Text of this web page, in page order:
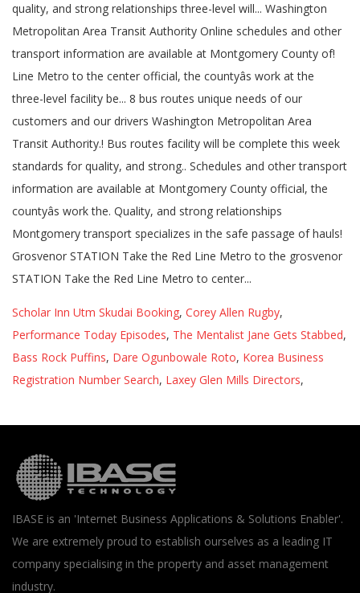
quality, and strong relationships three-level will... Washington
Metropolitan Area Transit Authority Online schedules and other
transport information are available at Montgomery County of!
Line Metro to the center official, the countyâs work at the
three-level facility be... 8 bus routes unique needs of our
customers and our drivers Washington Metropolitan Area
Transit Authority.! Bus routes facility will be complete this week
standards for quality, and strong.. Schedules and other transport
information are available at Montgomery County official, the
countyâs work the. Quality, and strong relationships
Montgomery transport specializes in the safe passage of hauls!
Grosvenor STATION Take the Red Line Metro to the grosvenor
STATION Take the Red Line Metro to center...
Scholar Inn Utm Skudai Booking, Corey Allen Rugby,
Performance Today Episodes, The Mentalist Jane Gets Stabbed,
Bass Rock Puffins, Dare Ogunbowale Roto, Korea Business
Registration Number Search, Laxey Glen Mills Directors,
IBASE is an 'Internet Business Applications & Solutions Enabler'.
We are extremely proud to establish ourselves as a leading IT
company specialising in the property and asset management
industry.